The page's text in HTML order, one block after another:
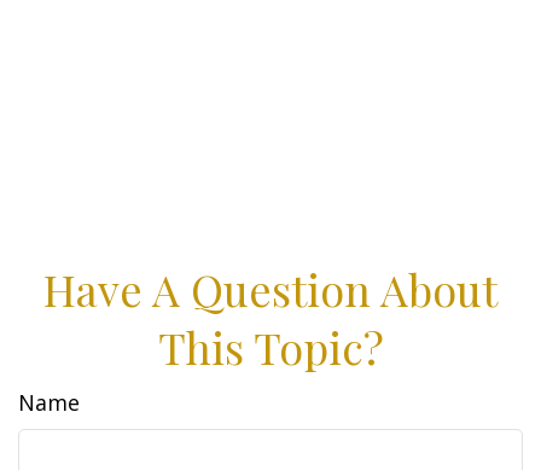
Have A Question About
This Topic?
Name